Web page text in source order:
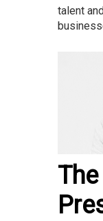
talent